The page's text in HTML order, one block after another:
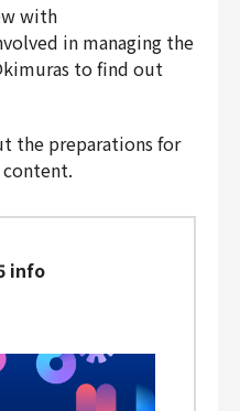
us
with
in managing the
to find out
the preparations for
info